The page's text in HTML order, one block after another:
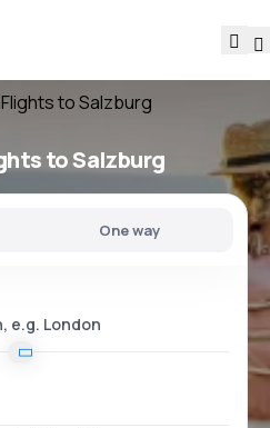
Flights to Salzburg
to Salzburg
One way